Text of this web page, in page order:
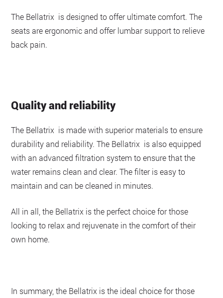
The Bellatrix is designed to offer ultimate comfort. The
seats are ergonomic and offer lumbar support to relieve
back pain.
Quality and reliability
The Bellatrix is made with superior materials to ensure
durability and reliability. The Bellatrix is also equipped
with an advanced filtration system to ensure that the
water remains clean and clear. The filter is easy to
maintain and can be cleaned in minutes.
All in all, the Bellatrix is the perfect choice for those
looking to relax and rejuvenate in the comfort of their
own home.
In summary, the Bellatrix is the ideal choice for those